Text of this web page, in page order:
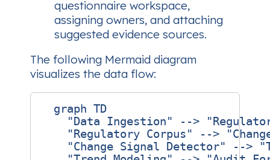
questionnaire workspace,
assigning owners, and attaching
suggested evidence sources.
The following Mermaid diagram
visualizes the data flow:
  graph TD
"Data Ingestion" -->
"Regulatory Corpus" -->
"Change Signal Detector" -->